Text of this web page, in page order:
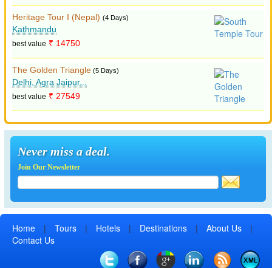
Heritage Tour I (Nepal) (4 Days)
Kathmandu
best value ₹ 14750
The Golden Triangle (5 Days)
Delhi, Agra Jaipur...
best value ₹ 27549
Never miss a deal.
Join Our Newsletter
Home | Tours | Hotels | Destinations | About Us
|
Contact Us